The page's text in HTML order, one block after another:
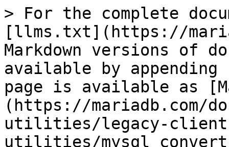
> For the complete
[llms.txt](https://
Markdown versions of
available by
page is available as
(https://mariadb.com/
utilities/legacy-
utilities/